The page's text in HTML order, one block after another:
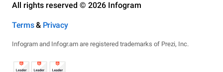
All rights reserved © 2026 Infogram
Terms& Privacy
Infogram and Infogr.am are registered trademarks of Prezi, Inc.